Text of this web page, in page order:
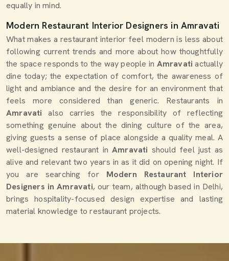
equally in mind.
Modern Restaurant Interior Designers in Amravati
What makes a restaurant interior feel modern is less about
following current trends and more about how thoughtfully
the space responds to the way people in Amravatiactually
dine today; the expectation of comfort, the awareness of
light and ambiance and the desire for an environment that
feels more considered than generic. Restaurants in
Amravati also carries the responsibility of reflecting
something genuine about the dining culture of the area,
giving guests a sense of place alongside a quality meal. A
well-designed restaurant in Amravati should feel just as
alive and relevant two years in as it did on opening night. If
you are searching for Modern Restaurant Interior
Designers in Amravati, our team, although based in Delhi,
brings hospitality-focused design expertise and lasting
material knowledge to restaurant projects.